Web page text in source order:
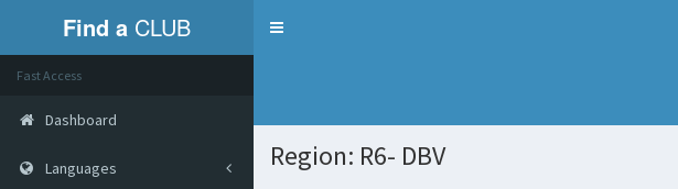
Find a CLUB Menu
Fast Access
Dashboard
Languages Region: R6- DBV